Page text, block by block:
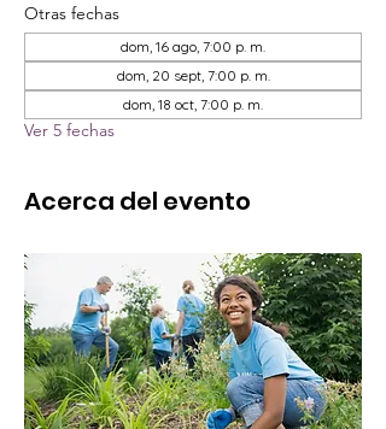
Otras fechas
dom, 16 ago, 7:00 p. m.
dom, 20 sept, 7:00 p. m.
dom, 18 oct, 7:00 p. m.
Ver 5 fechas
Acerca del evento